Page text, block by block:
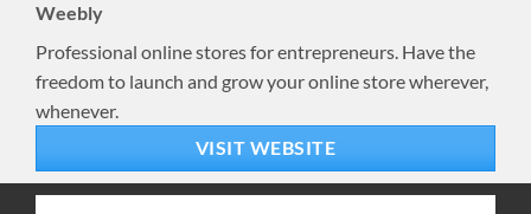
Weebly
Professional online stores for entrepreneurs. Have the
freedom to launch and grow your online store wherever,
whenever.
VISIT WEBSITE